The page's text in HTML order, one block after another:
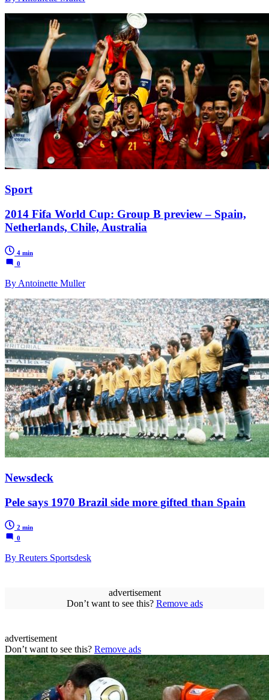
Sport
2014 Fifa World Cup: Group B preview – Spain,
Netherlands, Chile, Australia
4 min
0
By Antoinette Muller
Newsdeck
Pele says 1970 Brazil side more gifted than Spain
2 min
0
By Reuters Sportsdesk
advertisement
Don’t want to see this? Remove ads
advertisement
Don’t want to see this? Remove ads